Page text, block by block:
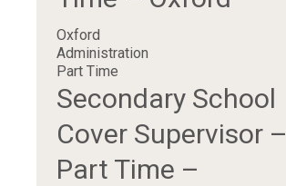
Oxford
Administration
Part Time
Secondary School
Cover Supervisor –
Part Time –